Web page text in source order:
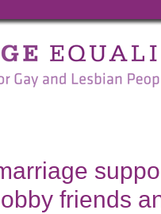
friends